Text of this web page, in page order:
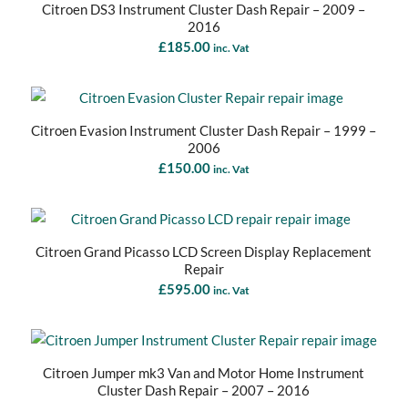
Citroen DS3 Instrument Cluster Dash Repair – 2009 –
2016
£185.00 inc. Vat
Citroen Evasion Instrument Cluster Dash Repair – 1999 –
2006
£150.00 inc. Vat
Citroen Grand Picasso LCD Screen Display Replacement
Repair
£595.00 inc. Vat
Citroen Jumper mk3 Van and Motor Home Instrument
Cluster Dash Repair – 2007 – 2016